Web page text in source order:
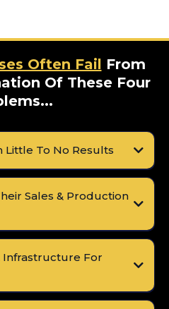
Often Fail From
Of These Four
Little To No Results
Sales & Production
Infrastructure For